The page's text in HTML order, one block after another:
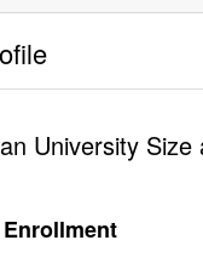
University Size